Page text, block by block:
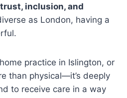
trust, inclusion, and
as London, having a
practice in Islington, or
than physical—it’s deeply
to receive care in a way